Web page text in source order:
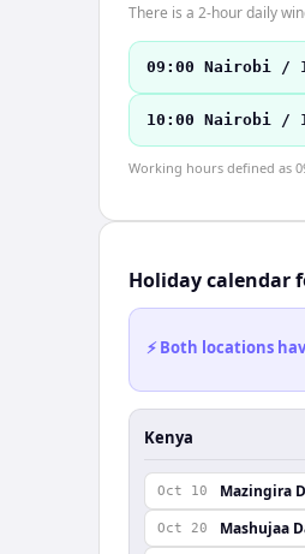
There is a 2-hour daily
09:00 Nairobi /
10:00 Nairobi /
Working hours defined as
Holiday calendar
⚡ Both locations
Kenya
Oct 10 Mazingira
Oct 20 Mashujaa